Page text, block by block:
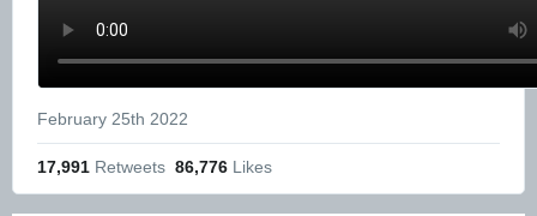
February 25th 2022
17,991 Retweets 86,776 Likes